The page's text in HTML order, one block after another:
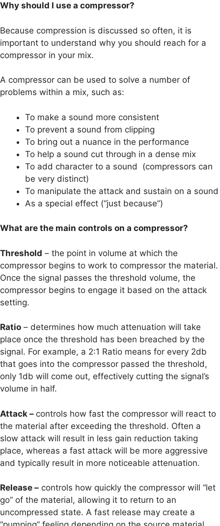
Why should I use a compressor?
Because compression is discussed so often, it is
important to understand why you should reach for a
compressor in your mix.
A compressor can be used to solve a number of
problems within a mix, such as:
To make a sound more consistent
To prevent a sound from clipping
To bring out a nuance in the performance
To help a sound cut through in a dense mix
To add character to a sound (compressors can
be very distinct)
To manipulate the attack and sustain on a sound
As a special effect (“just because”)
What are the main controls on a compressor?
Threshold – the point in volume at which the
compressor begins to work to compressor the material.
Once the signal passes the threshold volume, the
compressor begins to engage it based on the attack
setting.
Ratio – determines how much attenuation will take
place once the threshold has been breached by the
signal. For example, a 2:1 Ratio means for every 2db
that goes into the compressor passed the threshold,
only 1db will come out, effectively cutting the signal’s
volume in half.
Attack – controls how fast the compressor will react to
the material after exceeding the threshold. Often a
slow attack will result in less gain reduction taking
place, whereas a fast attack will be more aggressive
and typically result in more noticeable attenuation.
Release – controls how quickly the compressor will “let
go” of the material, allowing it to return to an
uncompressed state. A fast release may create a